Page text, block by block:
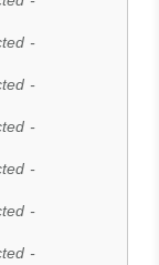
-
-
-
-
-
-